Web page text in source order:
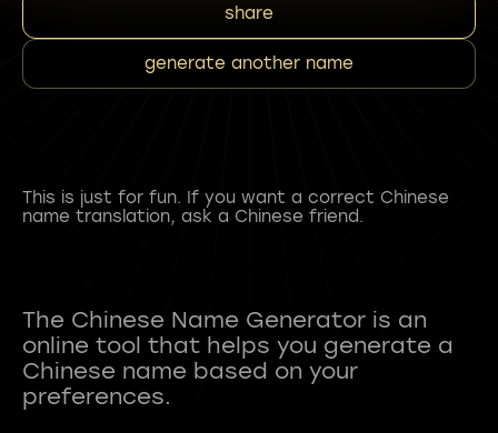
share
generate another name
This is just for fun. If you want a correct Chinese
name translation, ask a Chinese friend.
The Chinese Name Generator is an
online tool that helps you generate a
Chinese name based on your
preferences.